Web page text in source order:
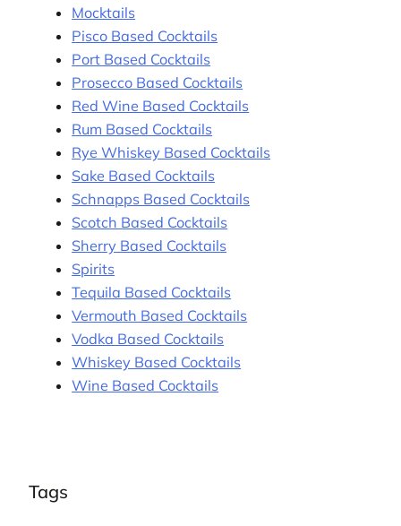
Mocktails
Pisco Based Cocktails
Port Based Cocktails
Prosecco Based Cocktails
Red Wine Based Cocktails
Rum Based Cocktails
Rye Whiskey Based Cocktails
Sake Based Cocktails
Schnapps Based Cocktails
Scotch Based Cocktails
Sherry Based Cocktails
Spirits
Tequila Based Cocktails
Vermouth Based Cocktails
Vodka Based Cocktails
Whiskey Based Cocktails
Wine Based Cocktails
Tags